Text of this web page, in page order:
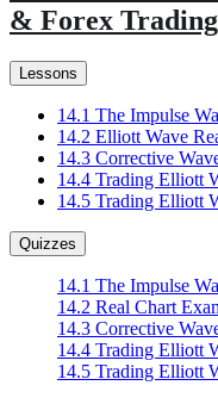
& Forex
Lessons
14.1 The Impulse
14.2 Elliott Wave
14.3 Corrective
14.4 Trading Elliott
14.5 Trading Elliott
Quizzes
14.1 The Impulse
14.2 Real Chart
14.3 Corrective
14.4 Trading Elliott
14.5 Trading Elliott